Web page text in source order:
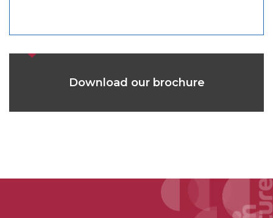
Download our brochure